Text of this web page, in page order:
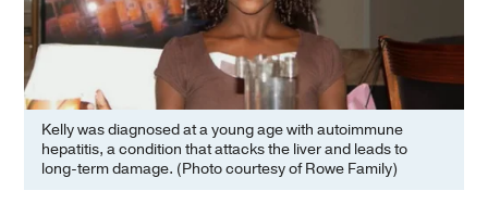
Kelly was diagnosed at a young age with autoimmune
hepatitis, a condition that attacks the liver and leads to
long-term damage. (Photo courtesy of Rowe Family)